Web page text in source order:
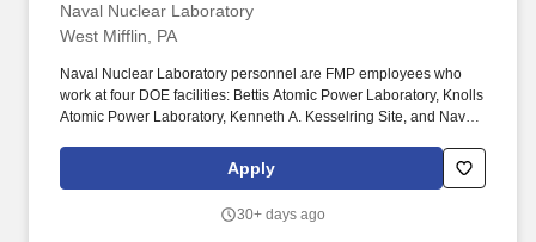
Naval Nuclear Laboratory
West Mifflin, PA
Naval Nuclear Laboratory personnel are FMP employees who
work at four DOE facilities: Bettis Atomic Power Laboratory, Knolls
Atomic Power Laboratory, Kenneth A. Kesselring Site, and Naval
Nuclear Power Training Unit-Charleston. For nearly 70 years, the
Naval Nuclear Laboratory has developed advanced nuclear
world-class nuclear operators to ensure the safe and reliable
Apply
30+ days ago